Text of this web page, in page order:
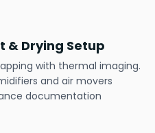
& Drying Setup
with thermal imaging.
and air movers
documentation